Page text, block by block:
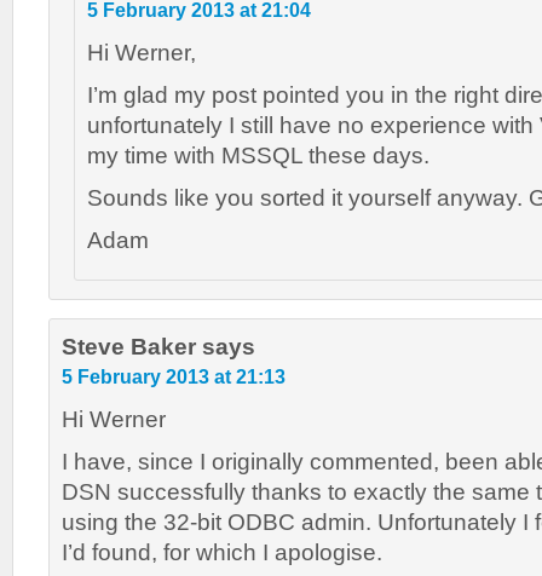
5 February 2013 at 21:04
Hi Werner,
I’m glad my post pointed you in the right
unfortunately I still have no experience with
my time with MSSQL these days.
Sounds like you sorted it yourself anyway.
Adam
Steve Baker says
5 February 2013 at 21:13
Hi Werner
I have, since I originally commented, been
DSN successfully thanks to exactly the same
using the 32-bit ODBC admin. Unfortunately I
I’d found, for which I apologise.